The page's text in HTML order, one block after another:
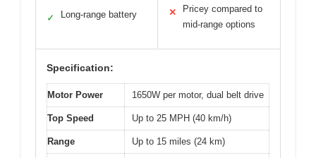
✓ Long-range battery ✕
Pricey compared to
mid-range options
Specification:
Motor Power 1650W per motor, dual belt drive
Top Speed Up to 25 MPH (40 km/h)
Range Up to 15 miles (24 km)